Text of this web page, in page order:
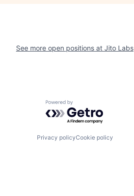
See more open positions at Jito Labs
Powered by Getro.com
Privacy policyCookie policy